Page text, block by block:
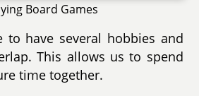
Board Games
to have several hobbies and
This allows us to spend
time together.